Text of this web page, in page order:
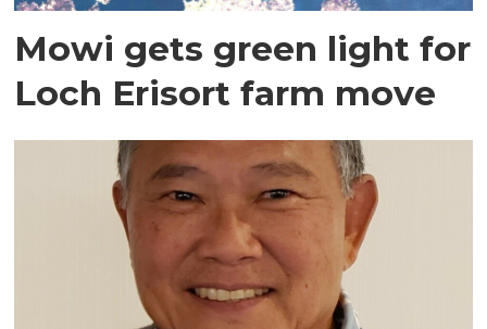
Mowi gets green light for
Loch Erisort farm move